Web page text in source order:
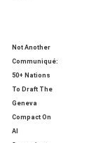
Not Another
Communiqué:
50+ Nations
To Draft The
Geneva
Compact On
AI